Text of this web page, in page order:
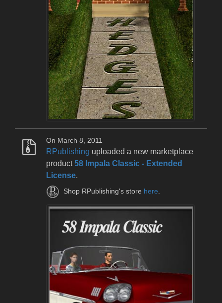
On March 8, 2011
RPublishing uploaded a new marketplace
product58 Impala Classic - Extended
License.
Shop RPublishing's store here.